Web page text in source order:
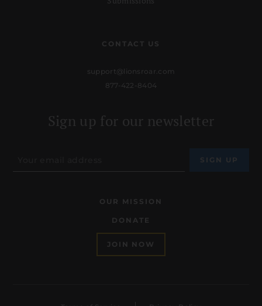
CONTACT US
support@lionsroar.com
877-422-8404
Sign up for our newsletter
OUR MISSION
DONATE
JOIN NOW